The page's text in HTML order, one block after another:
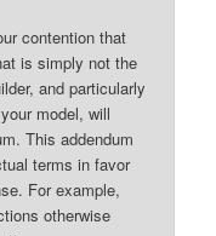
contention that
is simply not the
and particularly
model, will
This addendum
terms in favor
For example,
otherwise